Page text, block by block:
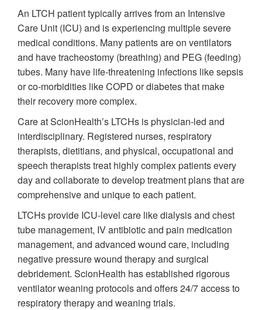
An LTCH patient typically arrives from an Intensive
Care Unit (ICU) and is experiencing multiple severe
medical conditions. Many patients are on ventilators
and have tracheostomy (breathing) and PEG (feeding)
tubes. Many have life-threatening infections like sepsis
or co-morbidities like COPD or diabetes that make
their recovery more complex.
Care at ScionHealth’s LTCHs is physician-led and
interdisciplinary. Registered nurses, respiratory
therapists, dietitians, and physical, occupational and
speech therapists treat highly complex patients every
day and collaborate to develop treatment plans that are
comprehensive and unique to each patient.
LTCHs provide ICU-level care like dialysis and chest
tube management, IV antibiotic and pain medication
management, and advanced wound care, including
negative pressure wound therapy and surgical
debridement. ScionHealth has established rigorous
ventilator weaning protocols and offers 24/7 access to
respiratory therapy and weaning trials.